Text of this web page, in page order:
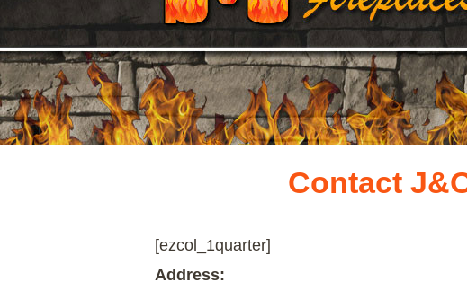
Contact
[ezcol_1quarter]
Address: